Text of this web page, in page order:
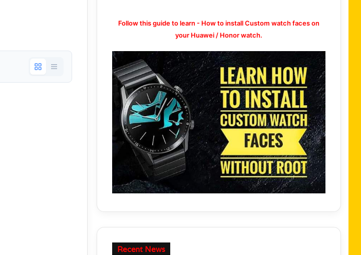
Follow this guide to learn - How to install Custom watch faces on
your Huawei / Honor watch.
Recent News